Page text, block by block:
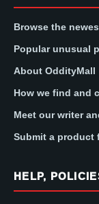
Browse the
Popular unusual
About OddityMall
How we find and
Meet our writer
Submit a product
HELP,